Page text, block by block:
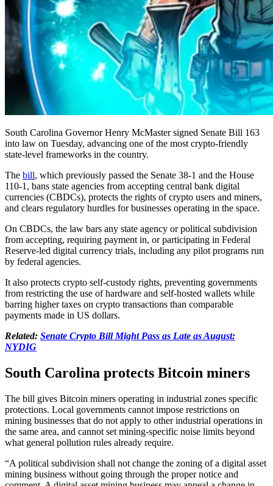
South Carolina Governor Henry McMaster signed Senate Bill 163
into law on Tuesday, advancing one of the most crypto-friendly
state-level frameworks in the country.
The bill, which previously passed the Senate 38-1 and the House
110-1, bans state agencies from accepting central bank digital
currencies (CBDCs), protects the rights of crypto users and miners,
and clears regulatory hurdles for businesses operating in the space.
On CBDCs, the law bars any state agency or political subdivision
from accepting, requiring payment in, or participating in Federal
Reserve-led digital currency trials, including any pilot programs run
by federal agencies.
It also protects crypto self-custody rights, preventing governments
from restricting the use of hardware and self-hosted wallets while
barring higher taxes on crypto transactions than comparable
payments made in US dollars.
Related: Senate Crypto Bill Might Pass as Late as August:
NYDIG
South Carolina protects Bitcoin miners
The bill gives Bitcoin miners operating in industrial zones specific
protections. Local governments cannot impose restrictions on
mining businesses that do not apply to other industrial operations in
the same area, and cannot set mining-specific noise limits beyond
what general pollution rules already require.
“A political subdivision shall not change the zoning of a digital asset
mining business without going through the proper notice and